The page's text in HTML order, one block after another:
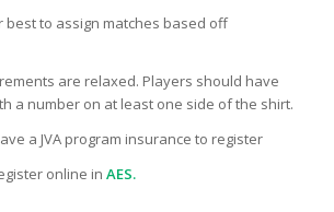
to assign matches based off
are relaxed. Players should have
a number on at least one side of the shirt.
a JVA program insurance to register
online in AES.